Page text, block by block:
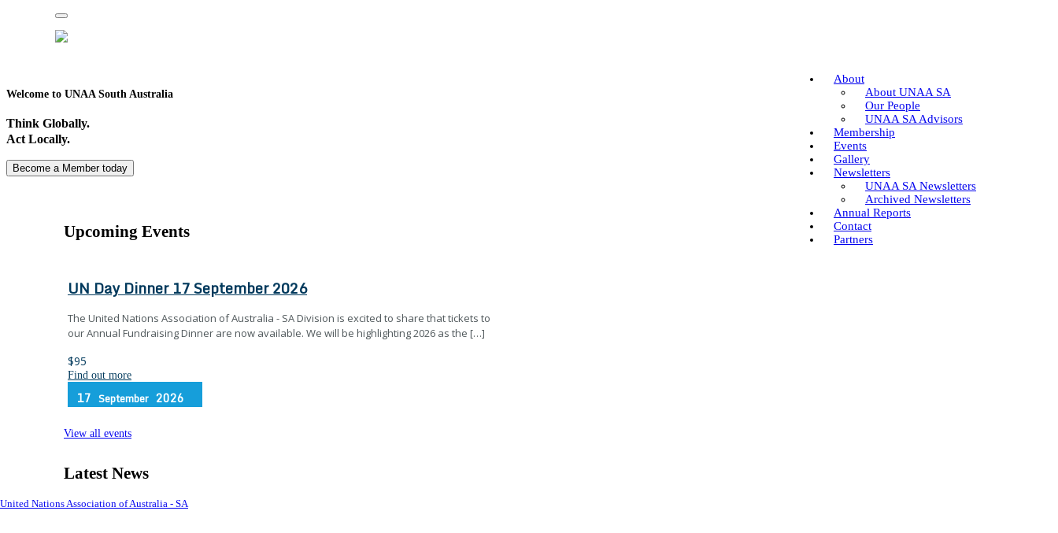
Toggle
navigation
About
About UNAA SA
Our People
UNAA SA Advisors
Membership
Events
Gallery
Newsletters
UNAA SA Newsletters
Archived Newsletters
Annual Reports
Contact
Partners
Welcome to UNAA South Australia
Think Globally.
Act Locally.
Become a Member today
Upcoming Events
UN Day Dinner 17 September 2026
The United Nations Association of Australia - SA Division is excited to share that tickets to
our Annual Fundraising Dinner are now available. We will be highlighting 2026 as the […]
$95
Find out more
17 September 2026
View all events
Latest News
United Nations Association of Australia - SA